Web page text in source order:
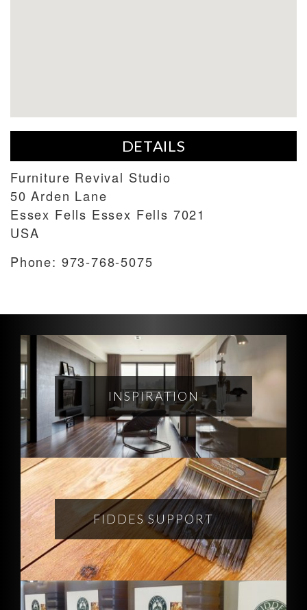
DETAILS
Furniture Revival Studio
50 Arden Lane
Essex Fells Essex Fells 7021
USA
Phone: 973-768-5075
INSPIRATION
FIDDES SUPPORT